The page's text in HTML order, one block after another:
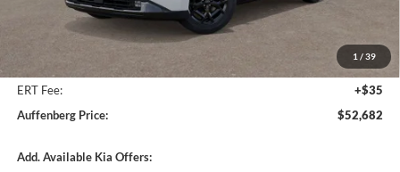
1 / 39
Auffenberg Discount
+$378
ERT Fee:
+$35
Auffenberg Price:
$52,682
Add. Available Kia Offers: